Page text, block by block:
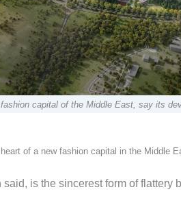
capital of the Middle East, say its
of a new fashion capital in the Middle
said, is the sincerest form of